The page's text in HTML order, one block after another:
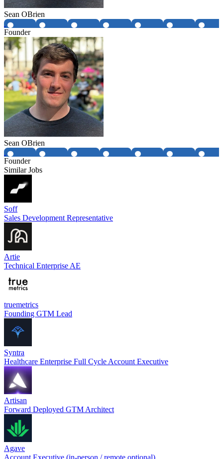
Sean OBrien
Founder
Sean OBrien
Founder
Similar Jobs
Soff
Sales Development Representative
Artie
Technical Enterprise AE
truemetrics
Founding GTM Lead
Syntra
Healthcare Enterprise Full Cycle Account Executive
Artisan
Forward Deployed GTM Architect
Agave